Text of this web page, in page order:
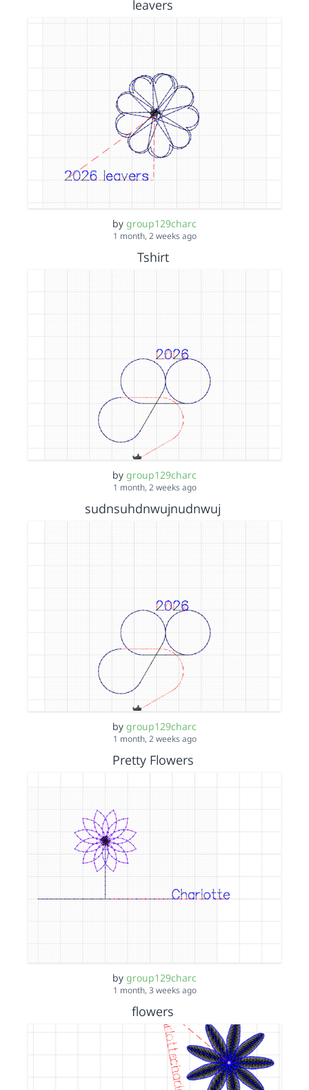
leavers
by group129charc
1 month, 2 weeks ago
Tshirt
by group129charc
1 month, 2 weeks ago
sudnsuhdnwujnudnwuj
by group129charc
1 month, 2 weeks ago
Pretty Flowers
by group129charc
1 month, 3 weeks ago
flowers